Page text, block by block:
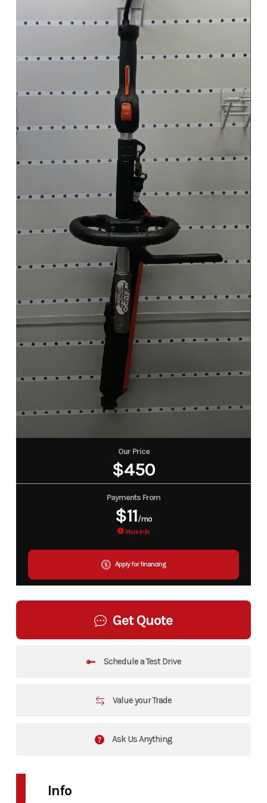
Our Price
$450
Payments From
$11/mo
More Info
Apply for financing
Get Quote
Schedule a Test Drive
Value your Trade
Ask Us Anything
Info